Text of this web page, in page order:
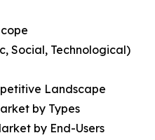
Social, Technological)
Landscape
by Types
by End-Users